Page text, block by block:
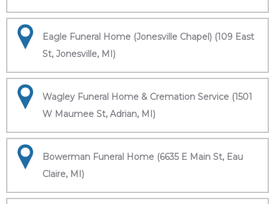
Eagle Funeral Home (Jonesville Chapel) (109 East
St, Jonesville, MI)
Wagley Funeral Home & Cremation Service (1501
W Maumee St, Adrian, MI)
Bowerman Funeral Home (6635 E Main St, Eau
Claire, MI)